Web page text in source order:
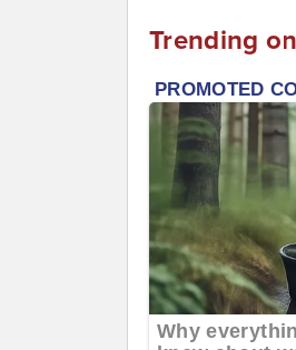
Trending